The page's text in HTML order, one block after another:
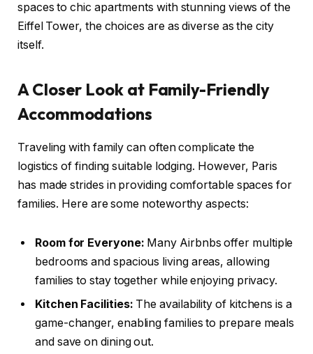
spaces to chic apartments with stunning views of the
Eiffel Tower, the choices are as diverse as the city
itself.
A Closer Look at Family-Friendly
Accommodations
Traveling with family can often complicate the
logistics of finding suitable lodging. However, Paris
has made strides in providing comfortable spaces for
families. Here are some noteworthy aspects:
Room for Everyone: Many Airbnbs offer multiple
bedrooms and spacious living areas, allowing
families to stay together while enjoying privacy.
Kitchen Facilities: The availability of kitchens is a
game-changer, enabling families to prepare meals
and save on dining out.